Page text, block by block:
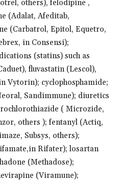
others), felodipine ,
(Adalat, Afeditab,
(Carbatrol, Epitol, Equetro,
in Consensi);
(statins) such as
fluvastatin (Lescol),
Vytorin); cyclophosphamide;
Sandimmune); diuretics
( Microzide,
others ); fentanyl (Actiq,
Subsys, others);
Rifater); losartan
(Methadose);
(Viramune);